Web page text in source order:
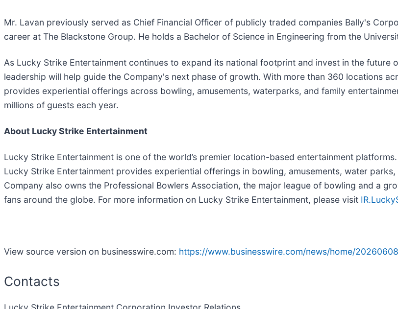
Mr. Lavan previously served as Chief Financial Officer of publicly traded companies Bally's
career at The Blackstone Group. He holds a Bachelor of Science in Engineering from the
As Lucky Strike Entertainment continues to expand its national footprint and invest in the future
leadership will help guide the Company's next phase of growth. With more than 360 locations
provides experiential offerings across bowling, amusements, waterparks, and family
millions of guests each year.
About Lucky Strike Entertainment
Lucky Strike Entertainment is one of the world’s premier location-based entertainment
Lucky Strike Entertainment provides experiential offerings in bowling, amusements, water
Company also owns the Professional Bowlers Association, the major league of bowling and a
fans around the globe. For more information on Lucky Strike Entertainment, please visit
View source version on businesswire.com: https://www.businesswire.com/news/home/
Contacts